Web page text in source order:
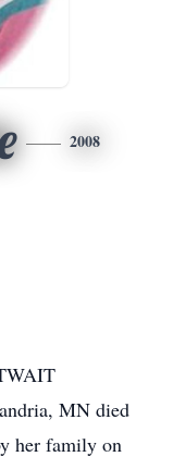
2008
MN died
her family on